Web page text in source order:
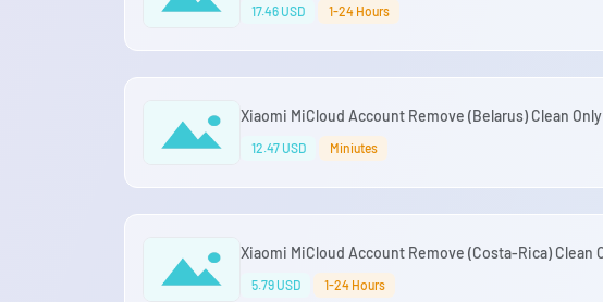
17.46 USD 1-24 Hours
Xiaomi MiCloud Account Remove (Belarus) Clean Only
12.47 USD Miniutes
Xiaomi MiCloud Account Remove (Costa-Rica) Clean
5.79 USD 1-24 Hours